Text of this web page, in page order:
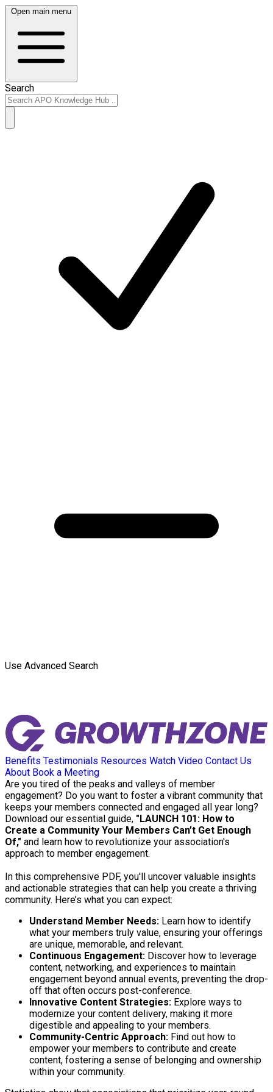
Open main menu
Search
Use Advanced Search
Benefits Testimonials Resources Watch Video Contact Us
About Book a Meeting
Are you tired of the peaks and valleys of member
engagement? Do you want to foster a vibrant community that
keeps your members connected and engaged all year long?
Download our essential guide, "LAUNCH 101: How to
Create a Community Your Members Can’t Get Enough
Of," and learn how to revolutionize your association's
approach to member engagement.
In this comprehensive PDF, you'll uncover valuable insights
and actionable strategies that can help you create a thriving
community. Here’s what you can expect:
Understand Member Needs: Learn how to identify
what your members truly value, ensuring your offerings
are unique, memorable, and relevant.
Continuous Engagement: Discover how to leverage
content, networking, and experiences to maintain
engagement beyond annual events, preventing the drop-
off that often occurs post-conference.
Innovative Content Strategies: Explore ways to
modernize your content delivery, making it more
digestible and appealing to your members.
Community-Centric Approach: Find out how to
empower your members to contribute and create
content, fostering a sense of belonging and ownership
within your community.